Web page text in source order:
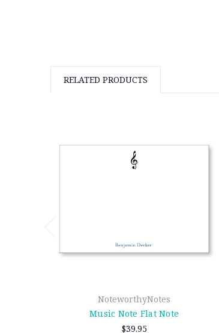
RELATED PRODUCTS
NoteworthyNotes
Music Note Flat Note
$39.95